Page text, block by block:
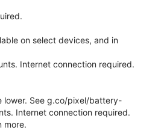
on select devices, and in
Internet connection required.
lower. See g.co/pixel/battery-
Internet connection required.
more.